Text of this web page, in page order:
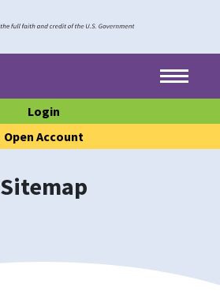
Menu
Login
Open Account
Sitemap